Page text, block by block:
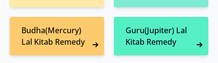
Budha(Mercury)
Lal Kitab Remedy
Guru(Jupiter) Lal
Kitab Remedy